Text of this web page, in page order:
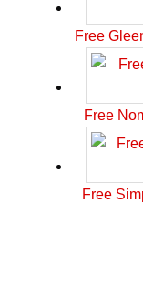
Free
Free
Free